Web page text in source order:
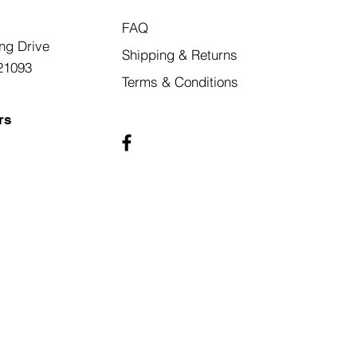
Drive
FAQ
Shipping & Returns
Terms & Conditions